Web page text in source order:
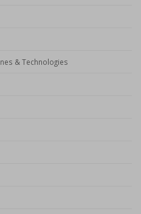
& Technologies